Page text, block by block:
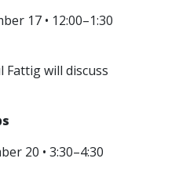
17 • 12:00–1:30
Fattig will discuss
20 • 3:30–4:30